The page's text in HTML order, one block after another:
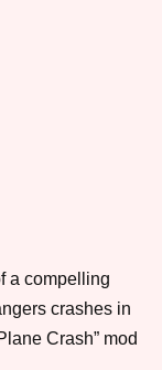
a compelling
crashes in
Crash” mod